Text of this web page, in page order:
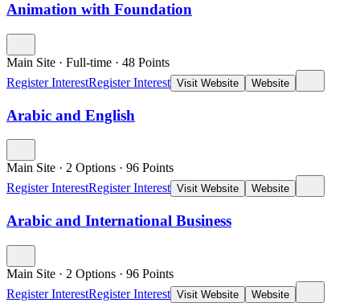
Animation with Foundation
Main Site · Full-time · 48 Points
Register InterestRegister Interest Visit Website Website
Arabic and English
Main Site · 2 Options · 96 Points
Register InterestRegister Interest Visit Website Website
Arabic and International Business
Main Site · 2 Options · 96 Points
Register InterestRegister Interest Visit Website Website